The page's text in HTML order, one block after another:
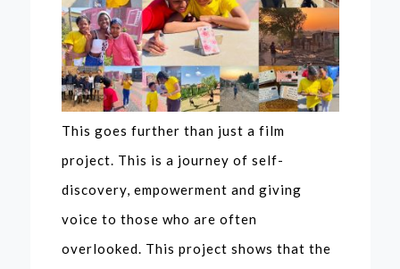
This goes further than just a film
project. This is a journey of self-
discovery, empowerment and giving
voice to those who are often
overlooked. This project shows that the